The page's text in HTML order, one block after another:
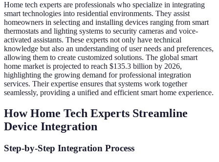
Home tech experts are professionals who specialize in integrating
smart technologies into residential environments. They assist
homeowners in selecting and installing devices ranging from smart
thermostats and lighting systems to security cameras and voice-
activated assistants. These experts not only have technical
knowledge but also an understanding of user needs and preferences,
allowing them to create customized solutions. The global smart
home market is projected to reach $135.3 billion by 2026,
highlighting the growing demand for professional integration
services. Their expertise ensures that systems work together
seamlessly, providing a unified and efficient smart home experience.
How Home Tech Experts Streamline
Device Integration
Step-by-Step Integration Process